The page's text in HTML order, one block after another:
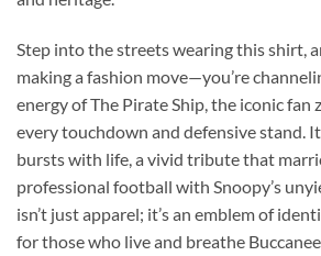
Step into the streets wearing this shirt,
making a fashion move—you’re
energy of The Pirate Ship, the iconic fan
every touchdown and defensive stand.
bursts with life, a vivid tribute that
professional football with Snoopy’s
isn’t just apparel; it’s an emblem of
for those who live and breathe